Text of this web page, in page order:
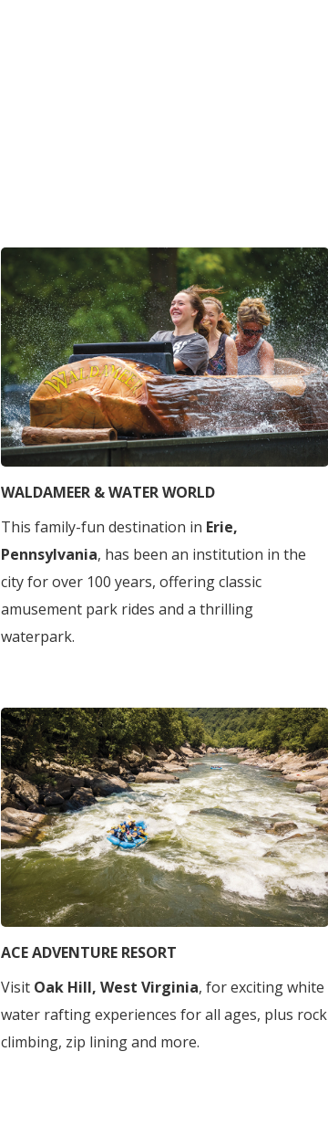
WALDAMEER & WATER WORLD
This family-fun destination in Erie,
Pennsylvania, has been an institution in the
city for over 100 years, offering classic
amusement park rides and a thrilling
waterpark.
ACE ADVENTURE RESORT
Visit Oak Hill, West Virginia, for exciting white
water rafting experiences for all ages, plus rock
climbing, zip lining and more.